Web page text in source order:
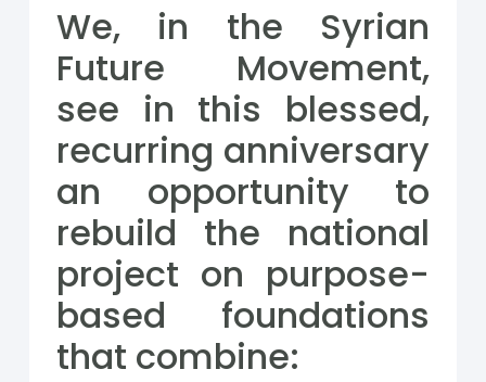
We, in the Syrian
Future Movement,
see in this blessed,
recurring anniversary
an opportunity to
rebuild the national
project on purpose-
based foundations
that combine: